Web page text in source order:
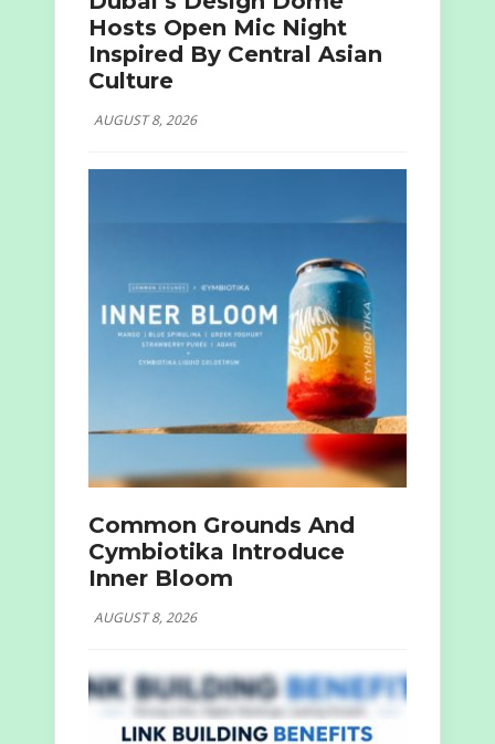
Hosts Open Mic Night
Inspired By Central Asian
Culture
AUGUST 8, 2026
Common Grounds And
Cymbiotika Introduce
Inner Bloom
AUGUST 8, 2026